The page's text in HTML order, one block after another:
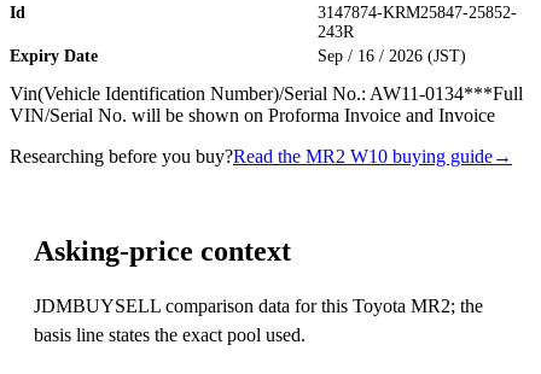
Id
3147874-KRM25847-25852-
243R
Expiry Date
Sep / 16 / 2026 (JST)
Vin(Vehicle Identification Number)/Serial No.: AW11-0134***Full
VIN/Serial No. will be shown on Proforma Invoice and Invoice
Researching before you buy?Read the MR2 W10 buying guide→
Asking-price context
JDMBUYSELL comparison data for this Toyota MR2; the
basis line states the exact pool used.